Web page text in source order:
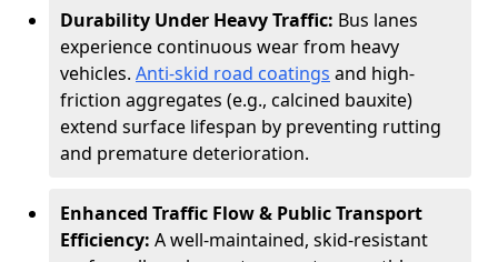
Durability Under Heavy Traffic: Bus lanes
experience continuous wear from heavy
vehicles. Anti-skid road coatings and high-
friction aggregates (e.g., calcined bauxite)
extend surface lifespan by preventing rutting
and premature deterioration.
Enhanced Traffic Flow & Public Transport
Efficiency: A well-maintained, skid-resistant